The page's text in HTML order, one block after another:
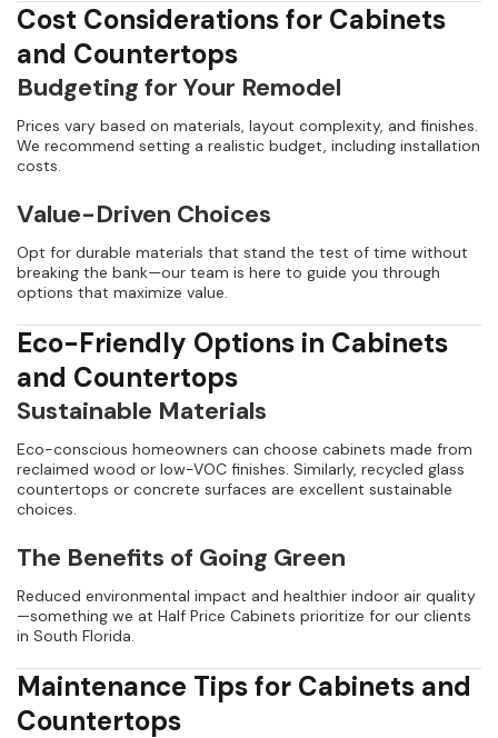
Cost Considerations for Cabinets
and Countertops
Budgeting for Your Remodel
Prices vary based on materials, layout complexity, and finishes.
We recommend setting a realistic budget, including installation
costs.
Value-Driven Choices
Opt for durable materials that stand the test of time without
breaking the bank—our team is here to guide you through
options that maximize value.
Eco-Friendly Options in Cabinets
and Countertops
Sustainable Materials
Eco-conscious homeowners can choose cabinets made from
reclaimed wood or low-VOC finishes. Similarly, recycled glass
countertops or concrete surfaces are excellent sustainable
choices.
The Benefits of Going Green
Reduced environmental impact and healthier indoor air quality
—something we at Half Price Cabinets prioritize for our clients
in South Florida.
Maintenance Tips for Cabinets and
Countertops